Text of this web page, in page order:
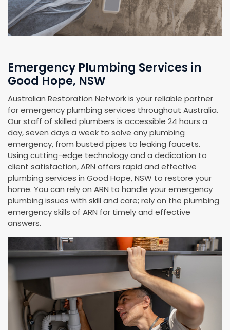
Emergency Plumbing Services in
Good Hope, NSW
Australian Restoration Network is your reliable partner
for emergency plumbing services throughout Australia.
Our staff of skilled plumbers is accessible 24 hours a
day, seven days a week to solve any plumbing
emergency, from busted pipes to leaking faucets.
Using cutting-edge technology and a dedication to
client satisfaction, ARN offers rapid and effective
plumbing services in Good Hope, NSW to restore your
home. You can rely on ARN to handle your emergency
plumbing issues with skill and care; rely on the plumbing
emergency skills of ARN for timely and effective
answers.